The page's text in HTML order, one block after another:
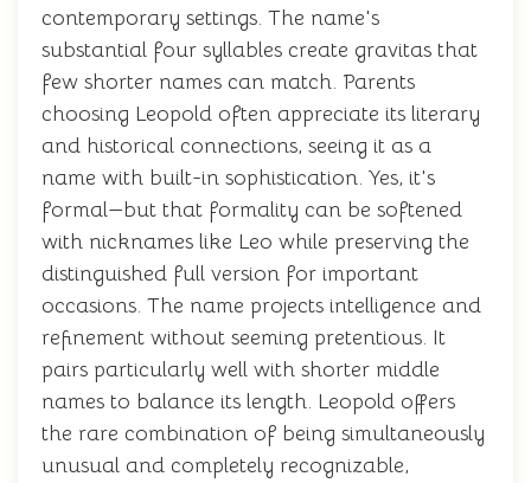
contemporary settings. The name's
substantial four syllables create gravitas that
few shorter names can match. Parents
choosing Leopold often appreciate its literary
and historical connections, seeing it as a
name with built-in sophistication. Yes, it's
formal—but that formality can be softened
with nicknames like Leo while preserving the
distinguished full version for important
occasions. The name projects intelligence and
refinement without seeming pretentious. It
pairs particularly well with shorter middle
names to balance its length. Leopold offers
the rare combination of being simultaneously
unusual and completely recognizable,